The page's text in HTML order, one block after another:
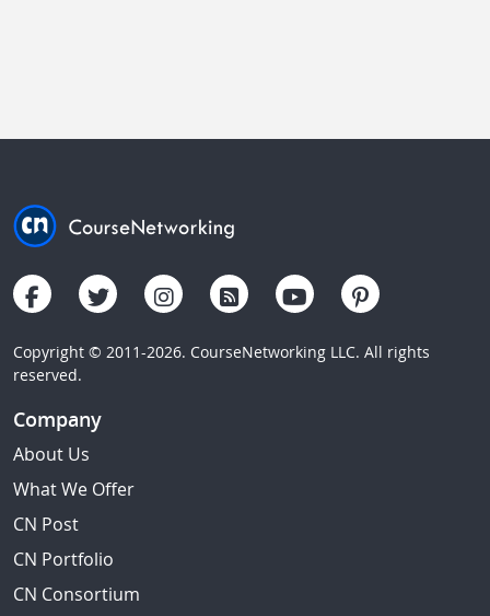
Copyright © 2011-2026. CourseNetworking LLC. All rights
reserved.
Company
About Us
What We Offer
CN Post
CN Portfolio
CN Consortium